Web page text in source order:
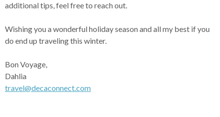
additional tips, feel free to reach out.
Wishing you a wonderful holiday season and all my best if you
do end up traveling this winter.
Bon Voyage,
Dahlia
travel@decaconnect.com